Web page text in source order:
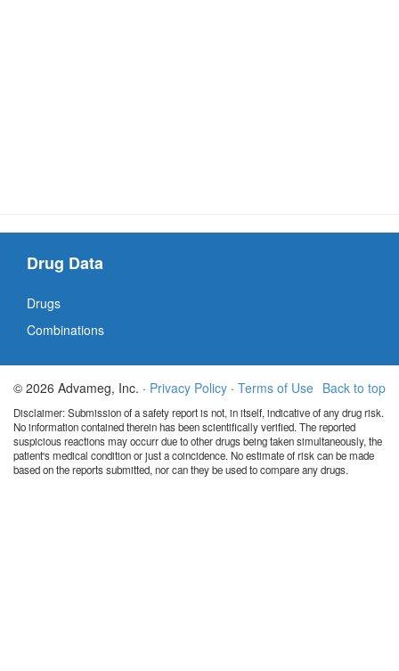
Drug Data
Drugs
Combinations
Back to top
© 2026 Advameg, Inc. · Privacy Policy · Terms of Use
Disclaimer: Submission of a safety report is not, in itself, indicative of any drug risk.
No information contained therein has been scientifically verified. The reported
suspicious reactions may occurr due to other drugs being taken simultaneously, the
patient's medical condition or just a coincidence. No estimate of risk can be made
based on the reports submitted, nor can they be used to compare any drugs.